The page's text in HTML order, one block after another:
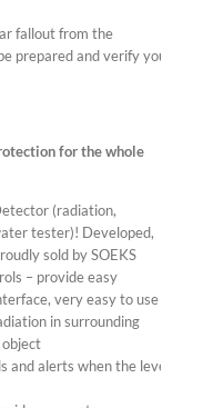
fallout from the
prepared and verify your
for the whole
(radiation,
tester)! Developed,
sold by SOEKS
– provide easy
very easy to use
in surrounding
and alerts when the level